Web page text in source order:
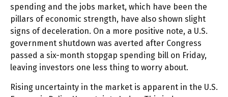
spending and the jobs market, which have been the
pillars of economic strength, have also shown slight
signs of deceleration. On a more positive note, a U.S.
government shutdown was averted after Congress
passed a six-month stopgap spending bill on Friday,
leaving investors one less thing to worry about.
Rising uncertainty in the market is apparent in the U.S.